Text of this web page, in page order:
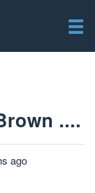
....
ago